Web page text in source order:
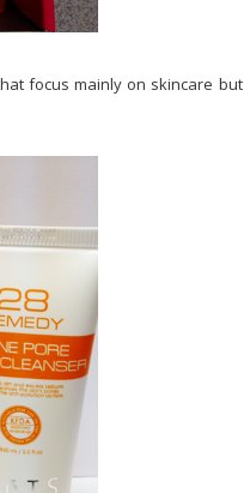
focus mainly on skincare but